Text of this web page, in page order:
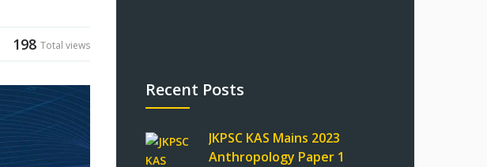
198 Total views
Recent Posts
JKPSC KAS Mains 2023
Anthropology Paper 1